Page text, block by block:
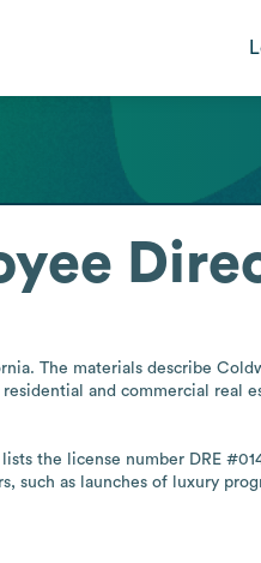
The materials describe
and commercial real
the license number DRE
as launches of luxury